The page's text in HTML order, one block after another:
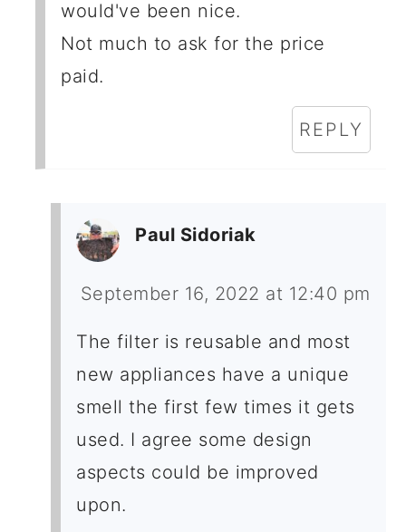
would've been nice.
Not much to ask for the price
paid.
REPLY
Paul Sidoriak
September 16, 2022 at 12:40 pm
The filter is reusable and most
new appliances have a unique
smell the first few times it gets
used. I agree some design
aspects could be improved
upon.